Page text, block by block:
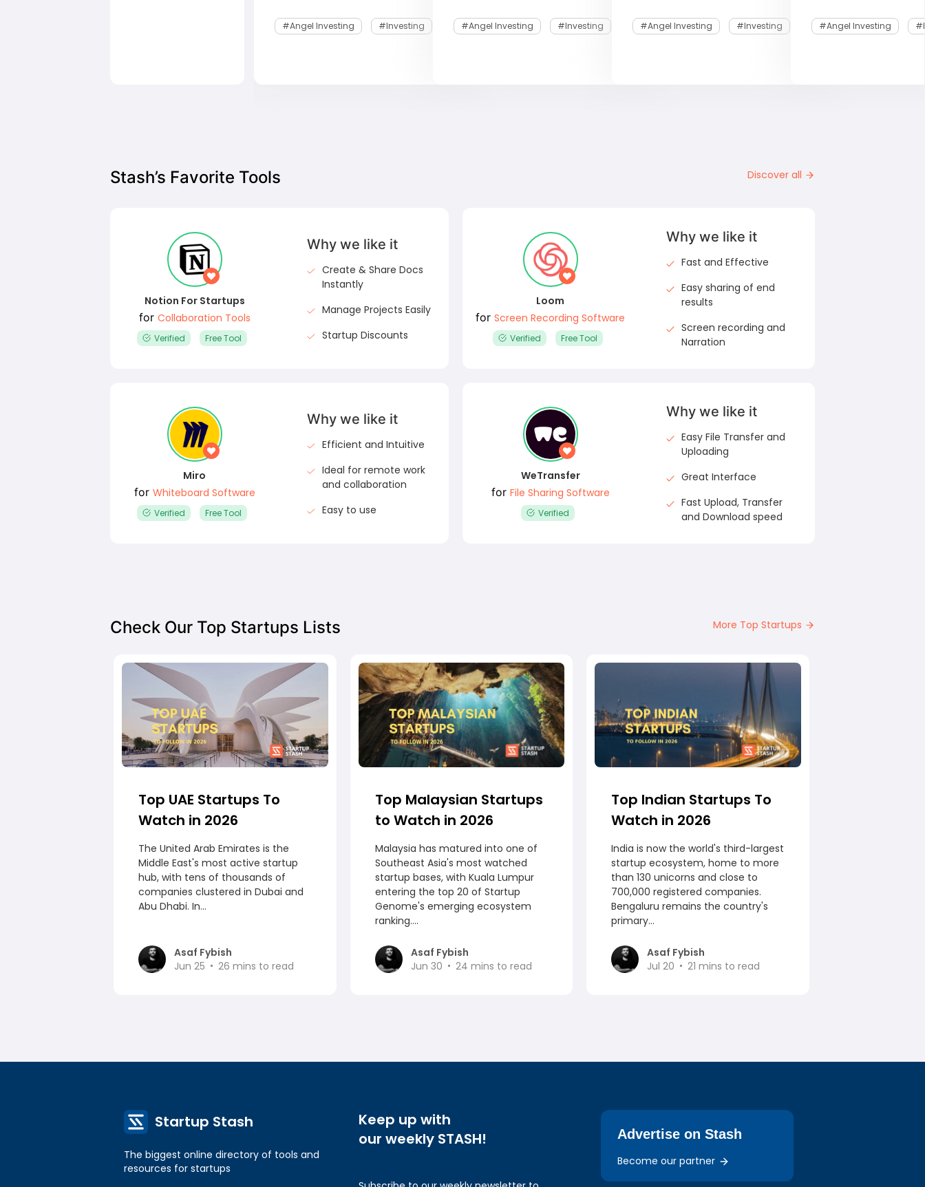
#Angel Investing #Investing #Angel Investing #Investing #Angel Investing #Investing #Angel Investing
Stash’s Favorite Tools Discover all
Notion For Startups
for Collaboration Tools
Verified Free Tool
Why we like it
Create & Share Docs
Instantly
Manage Projects Easily
Startup Discounts
Loom
forScreen Recording Software
Verified Free Tool
Why we like it
Fast and Effective
Easy sharing of end
results
Screen recording and
Narration
Miro
for Whiteboard Software
Verified Free Tool
Why we like it
Efficient and Intuitive
Ideal for remote work
and collaboration
Easy to use
WeTransfer
for File Sharing Software
Verified
Why we like it
Easy File Transfer and
Uploading
Great Interface
Fast Upload, Transfer
and Download speed
Check Our Top Startups Lists More Top Startups
Top UAE Startups To
Watch in 2026
The United Arab Emirates is the
Middle East's most active startup
hub, with tens of thousands of
companies clustered in Dubai and
Abu Dhabi. In...
Asaf Fybish
Jun 25
26 mins to read
Top Malaysian Startups
to Watch in 2026
Malaysia has matured into one of
Southeast Asia's most watched
startup bases, with Kuala Lumpur
entering the top 20 of Startup
Genome's emerging ecosystem
ranking....
Asaf Fybish
Jun 30
24 mins to read
Top Indian Startups To
Watch in 2026
India is now the world's third-largest
startup ecosystem, home to more
than 130 unicorns and close to
700,000 registered companies.
Bengaluru remains the country's
primary...
Asaf Fybish
Jul 20
21 mins to read
Startup Stash
The biggest online directory of tools and
resources for startups
Keep up with
our weekly STASH!
Advertise on Stash
Become our partner